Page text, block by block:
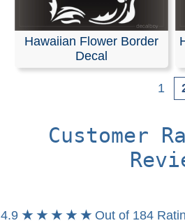
Hawaiian Flower Border
Decal
1
Customer
4.9 ★ ★ ★ ★ ★ Out of 184